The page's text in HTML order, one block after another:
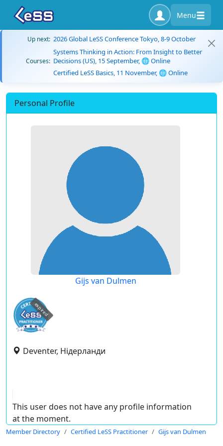
Menu
Up next: 2026 Global LeSS Conference Tokyo, 8-9 October
Courses:
Systems Thinking in Action: From Insight to Better
Decisions (US), 15 September, 🌐 Online
Certified LeSS Basics, 11 November, 🌐 Online
Personal Profile
Gijs van Dulmen
expired
Deventer, Нідерланди
This user does not have any profile information
at the moment.
Member Directory Certified LeSS Practitioner Gijs van Dulmen